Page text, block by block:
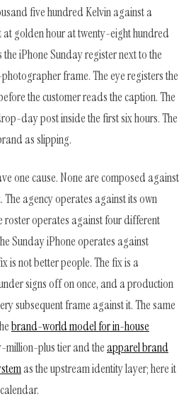
five hundred Kelvin against a
at golden hour at twenty-eight hundred
iPhone Sunday register next to the
frame. The eye registers the
the customer reads the caption. The
day post inside the first six hours. The
as slipping.
one cause. None are composed against
agency operates against its own
roster operates against four different
Sunday iPhone operates against
is not better people. The fix is a
signs off on once, and a production
subsequent frame against it. The same
brand-world model for in-house
million-plus tier and theapparel brand
as the upstream identity layer; here it